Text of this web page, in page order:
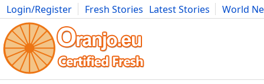
Login/Register Fresh Stories Latest Stories
World
Movies Anime Music Art Cars Advice Science